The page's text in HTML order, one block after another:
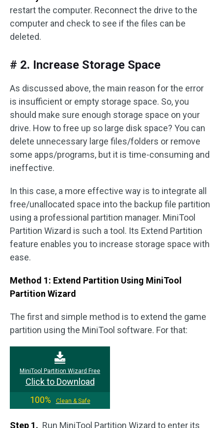
restart the computer. Reconnect the drive to the
computer and check to see if the files can be
deleted.
# 2. Increase Storage Space
As discussed above, the main reason for the error
is insufficient or empty storage space. So, you
should make sure enough storage space on your
drive. How to free up so large disk space? You can
delete unnecessary large files/folders or remove
some apps/programs, but it is time-consuming and
ineffective.
In this case, a more effective way is to integrate all
free/unallocated space into the backup file partition
using a professional partition manager. MiniTool
Partition Wizard is such a tool. Its Extend Partition
feature enables you to increase storage space with
ease.
Method 1: Extend Partition Using MiniTool
Partition Wizard
The first and simple method is to extend the game
partition using the MiniTool software. For that:
MiniTool Partition Wizard Free
Click to Download
100%
Clean & Safe
Step 1. Run MiniTool Partition Wizard to enter its